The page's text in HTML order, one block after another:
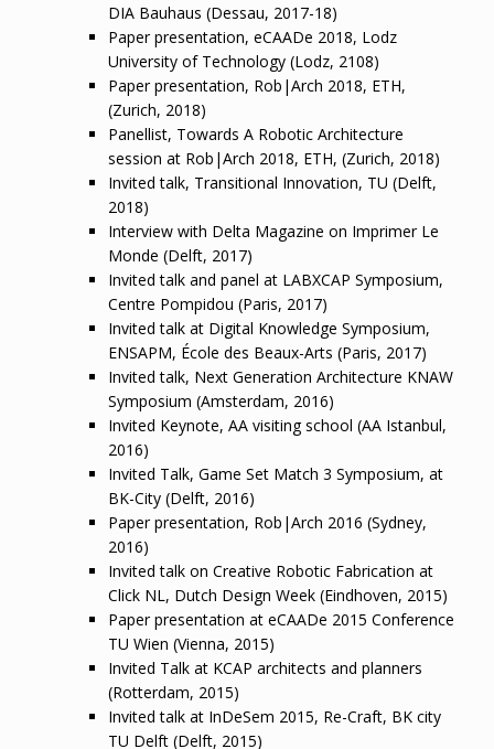
DIA Bauhaus (Dessau, 2017-18)
Paper presentation, eCAADe 2018, Lodz
University of Technology (Lodz, 2108)
Paper presentation, Rob|Arch 2018, ETH,
(Zurich, 2018)
Panellist, Towards A Robotic Architecture
session at Rob|Arch 2018, ETH, (Zurich, 2018)
Invited talk, Transitional Innovation, TU (Delft,
2018)
Interview with Delta Magazine on Imprimer Le
Monde (Delft, 2017)
Invited talk and panel at LABXCAP Symposium,
Centre Pompidou (Paris, 2017)
Invited talk at Digital Knowledge Symposium,
ENSAPM, École des Beaux-Arts (Paris, 2017)
Invited talk, Next Generation Architecture KNAW
Symposium (Amsterdam, 2016)
Invited Keynote, AA visiting school (AA Istanbul,
2016)
Invited Talk, Game Set Match 3 Symposium, at
BK-City (Delft, 2016)
Paper presentation, Rob|Arch 2016 (Sydney,
2016)
Invited talk on Creative Robotic Fabrication at
Click NL, Dutch Design Week (Eindhoven, 2015)
Paper presentation at eCAADe 2015 Conference
TU Wien (Vienna, 2015)
Invited Talk at KCAP architects and planners
(Rotterdam, 2015)
Invited talk at InDeSem 2015, Re-Craft, BK city
TU Delft (Delft, 2015)